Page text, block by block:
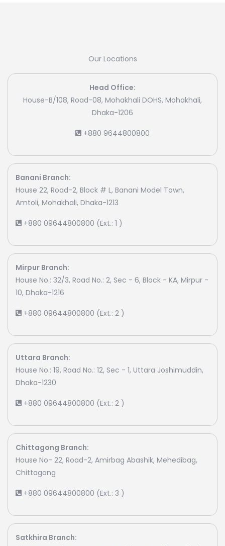
Our Locations
Head Office:
House-B/108, Road-08, Mohakhali DOHS, Mohakhali,
Dhaka-1206
+880 9644800800
Banani Branch:
House 22, Road-2, Block # L, Banani Model Town,
Amtoli, Mohakhali, Dhaka-1213
+880 09644800800 (Ext.: 1 )
Mirpur Branch:
House No.: 32/3, Road No.: 2, Sec - 6, Block - KA, Mirpur -
10, Dhaka-1216
+880 09644800800 (Ext.: 2 )
Uttara Branch:
House No.: 19, Road No.: 12, Sec - 1, Uttara Joshimuddin,
Dhaka-1230
+880 09644800800 (Ext.: 2 )
Chittagong Branch:
House No- 22, Road-2, Amirbag Abashik, Mehedibag,
Chittagong
+880 09644800800 (Ext.: 3 )
Satkhira Branch: